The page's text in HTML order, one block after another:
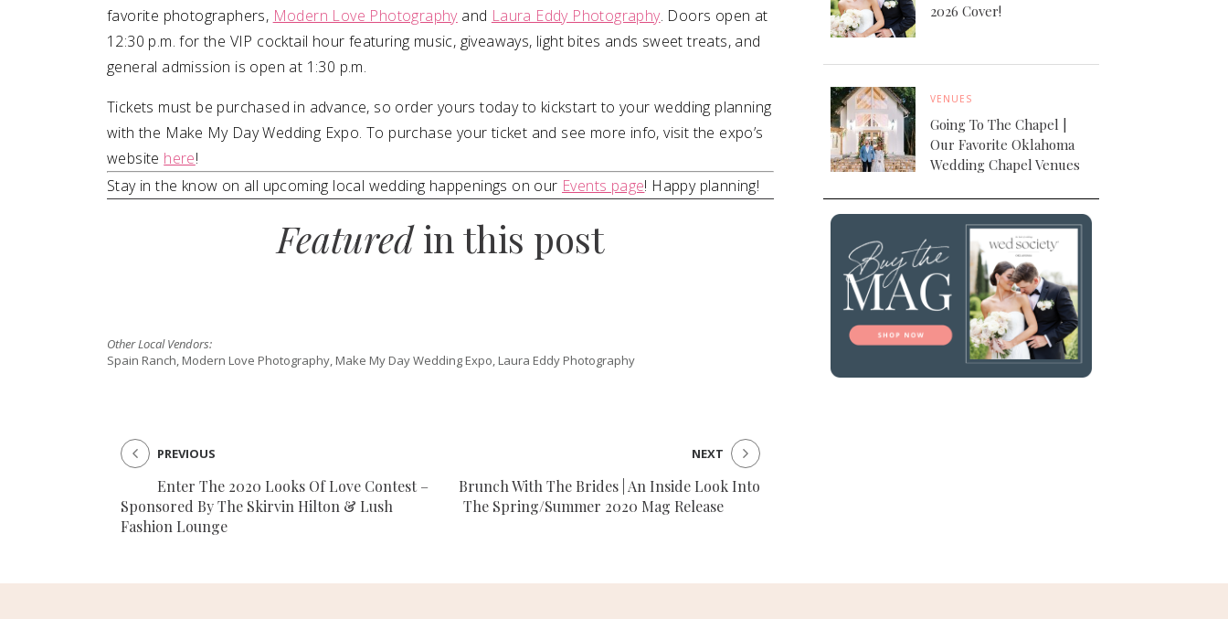
Vendor Login
favorite photographers, Modern Love Photographyand Laura Eddy Photography. Doors open at
12:30 p.m. for the VIP cocktail hour featuring music, giveaways, light bites ands sweet treats, and
general admission is open at 1:30 p.m.
Tickets must be purchased in advance, so order yours today to kickstart to your wedding planning
with the Make My Day Wedding Expo. To purchase your ticket and see more info, visit the expo’s
website here!
Stay in the know on all upcoming local wedding happenings on our Events page! Happy planning!
Featuredin this post
Other Local Vendors:
Spain Ranch, Modern Love Photography, Make My Day Wedding Expo, Laura Eddy Photography
Enter The 2020 Looks Of Love Contest –
Sponsored By The Skirvin Hilton & Lush
Fashion Lounge
PREVIOUS
Brunch With The Brides | An Inside Look Into
The Spring/Summer 2020 Mag Release
NEXT
2026 Cover!
VENUES
Going To The Chapel |
Our Favorite Oklahoma
Wedding Chapel Venues